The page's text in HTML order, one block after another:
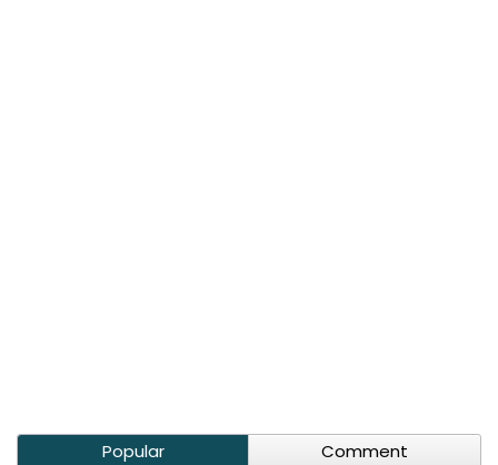
Popular Comment